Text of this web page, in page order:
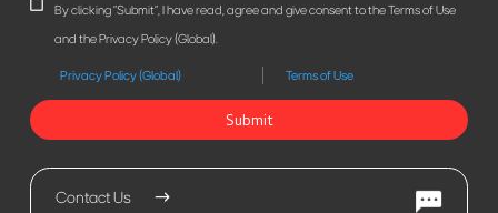
By clicking "Submit", I have read, agree and give consent to the Terms of Use
and the Privacy Policy (Global).
Privacy Policy (Global) Terms of Use
Submit
Contact Us